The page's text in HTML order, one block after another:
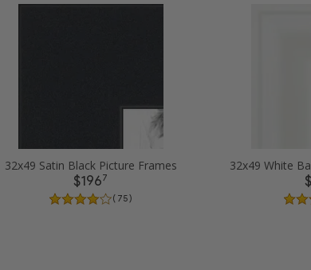
32x49 Satin Black Picture Frames
$1967
( 75 )